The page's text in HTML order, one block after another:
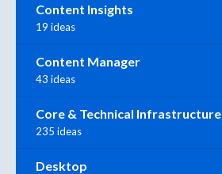
Content Insights
19 ideas
Content Manager
43 ideas
Core & Technical Infrastructure
235 ideas
Desktop